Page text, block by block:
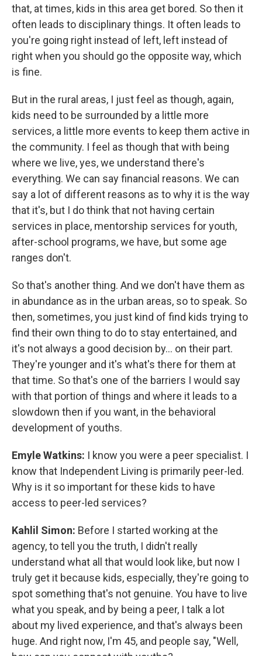
that, at times, kids in this area get bored. So then it
often leads to disciplinary things. It often leads to
you're going right instead of left, left instead of
right when you should go the opposite way, which
is fine.
But in the rural areas, I just feel as though, again,
kids need to be surrounded by a little more
services, a little more events to keep them active in
the community. I feel as though that with being
where we live, yes, we understand there's
everything. We can say financial reasons. We can
say a lot of different reasons as to why it is the way
that it's, but I do think that not having certain
services in place, mentorship services for youth,
after-school programs, we have, but some age
ranges don't.
So that's another thing. And we don't have them as
in abundance as in the urban areas, so to speak. So
then, sometimes, you just kind of find kids trying to
find their own thing to do to stay entertained, and
it's not always a good decision by... on their part.
They're younger and it's what's there for them at
that time. So that's one of the barriers I would say
with that portion of things and where it leads to a
slowdown then if you want, in the behavioral
development of youths.
Emyle Watkins: I know you were a peer specialist. I
know that Independent Living is primarily peer-led.
Why is it so important for these kids to have
access to peer-led services?
Kahlil Simon: Before I started working at the
agency, to tell you the truth, I didn't really
understand what all that would look like, but now I
truly get it because kids, especially, they're going to
spot something that's not genuine. You have to live
what you speak, and by being a peer, I talk a lot
about my lived experience, and that's always been
huge. And right now, I'm 45, and people say, "Well,